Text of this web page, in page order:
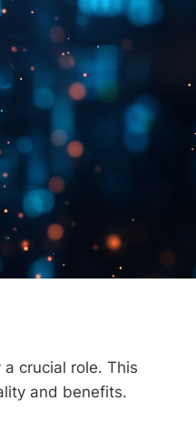
a crucial role. This
and benefits.